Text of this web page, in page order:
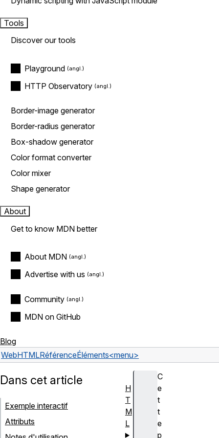
Tools
Discover our tools
Playground
HTTP Observatory
Border-image generator
Border-radius generator
Box-shadow generator
Color format converter
Color mixer
Shape generator
About
Get to know MDN better
About MDN
Advertise with us
Community
MDN on GitHub
Blog
WebHTMLRéférenceÉléments<menu>
C
e
t
t
e
p
Dans cet article
Exemple interactif
Attributs
H
T
M
L